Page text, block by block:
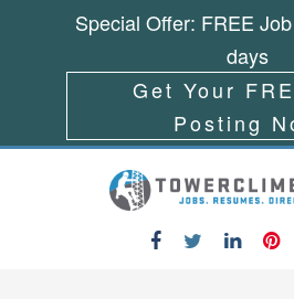
Special Offer: FREE
days
Get Your
Posting